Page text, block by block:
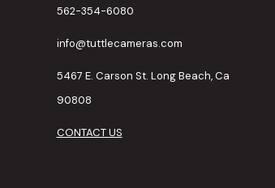
562-354-6080
info@tuttlecameras.com
5467 E. Carson St. Long Beach, Ca
90808
CONTACT US